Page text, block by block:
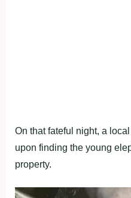
On that fateful night, a
upon finding the young
property.